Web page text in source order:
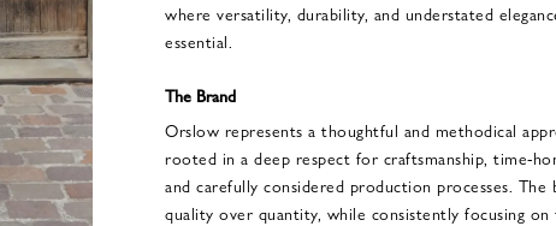
where versatility, durability, and understated
essential.
The Brand
Orslow represents a thoughtful and methodical
rooted in a deep respect for craftsmanship, time-
and carefully considered production processes. The
quality over quantity, while consistently focusing